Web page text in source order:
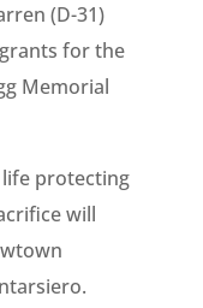
(D-31)
for the
Memorial
life protecting
will